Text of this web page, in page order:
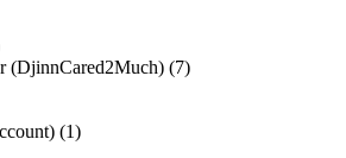
(DjinnCared2Much) (7)
(1)